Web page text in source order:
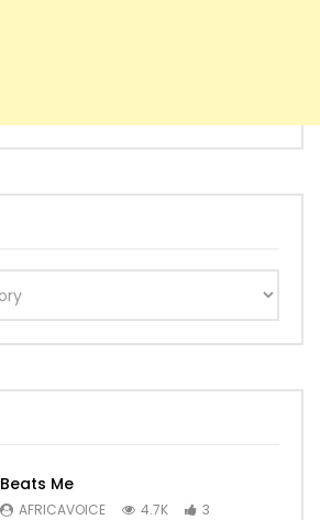
Beats Me
AFRICAVOICE 4.7K 3